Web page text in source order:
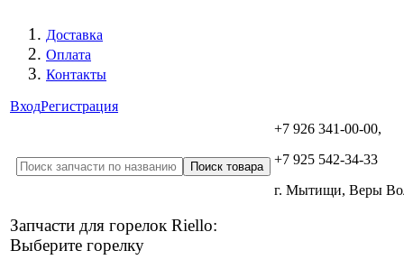
Доставка
Оплата
Контакты
ВходРегистрация
+7 926 341-00-00,
+7 925 542-34-33
г. Мытищи, Веры
Запчасти для горелок Riello:
Выберите горелку